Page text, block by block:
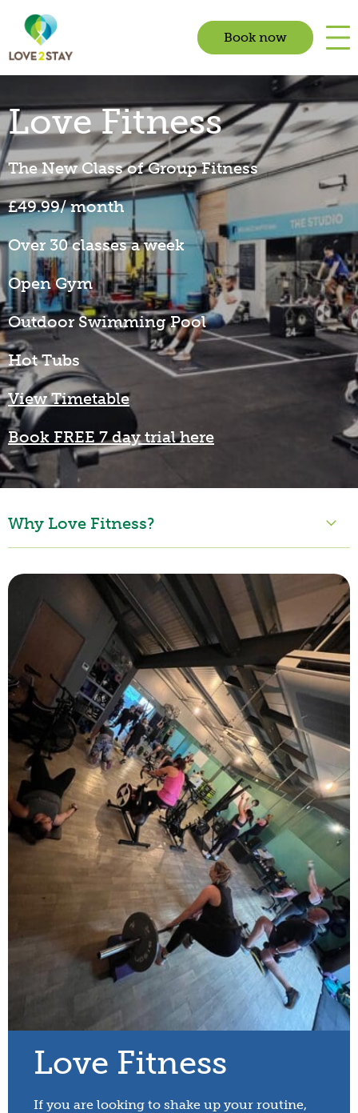
Book now
Love Fitness
The New Class of Group Fitness
£49.99/ month
Over 30 classes a week
Open Gym
Outdoor Swimming Pool
Hot Tubs
View Timetable
Book FREE 7 day trial here
Why Love Fitness?
Love Fitness
If you are looking to shake up your routine,